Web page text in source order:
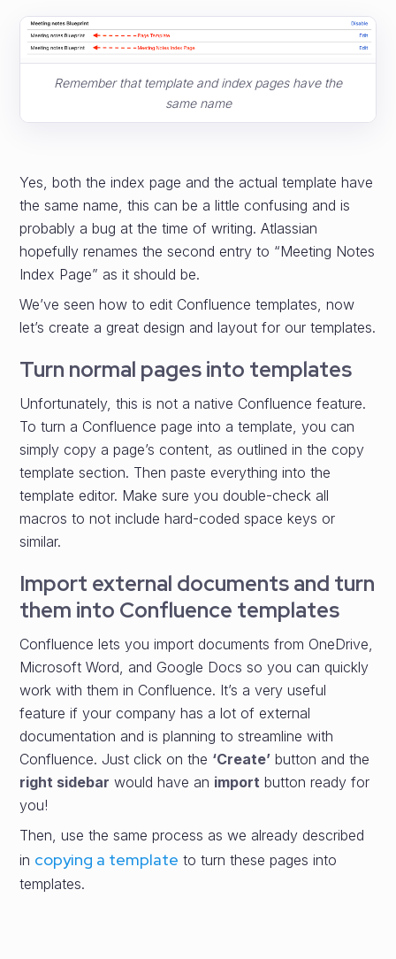
Remember that template and index pages have the
same name
Yes, both the index page and the actual template have
the same name, this can be a little confusing and is
probably a bug at the time of writing. Atlassian
hopefully renames the second entry to “Meeting Notes
Index Page” as it should be.
We’ve seen how to edit Confluence templates, now
let’s create a great design and layout for our templates.
Turn normal pages into templates
Unfortunately, this is not a native Confluence feature.
To turn a Confluence page into a template, you can
simply copy a page’s content, as outlined in the copy
template section. Then paste everything into the
template editor. Make sure you double-check all
macros to not include hard-coded space keys or
similar.
Import external documents and turn
them into Confluence templates
Confluence lets you import documents from OneDrive,
Microsoft Word, and Google Docs so you can quickly
work with them in Confluence. It’s a very useful
feature if your company has a lot of external
documentation and is planning to streamline with
Confluence. Just click on the ‘Create’ button and the
right sidebar would have an import button ready for
you!
Then, use the same process as we already described
in copying a template to turn these pages into
templates.